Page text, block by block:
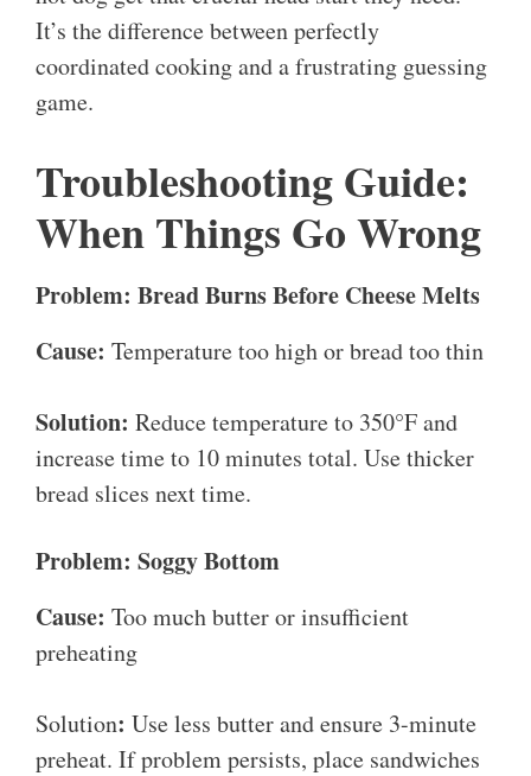
It’s the difference between perfectly
coordinated cooking and a frustrating guessing
game.
Troubleshooting Guide:
When Things Go Wrong
Problem: Bread Burns Before Cheese Melts
Cause: Temperature too high or bread too thin
Solution: Reduce temperature to 350°F and
increase time to 10 minutes total. Use thicker
bread slices next time.
Problem: Soggy Bottom
Cause: Too much butter or insufficient
preheating
Solution: Use less butter and ensure 3-minute
preheat. If problem persists, place sandwiches